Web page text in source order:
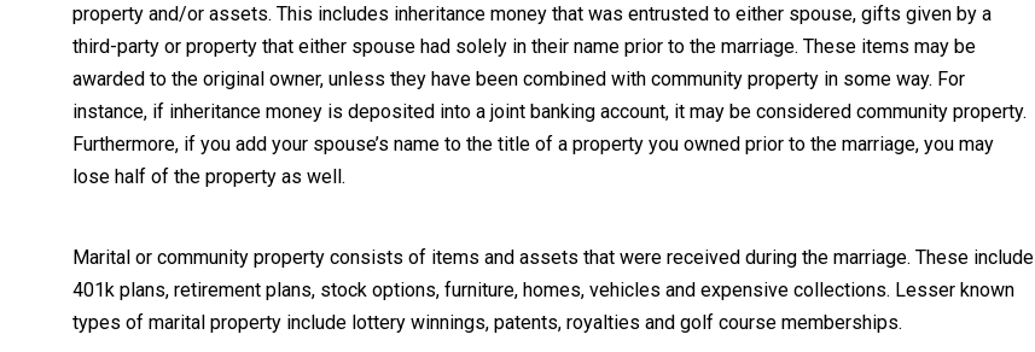
property and/or assets. This includes inheritance money that was entrusted to either spouse, gifts given by a
third-party or property that either spouse had solely in their name prior to the marriage. These items may be
awarded to the original owner, unless they have been combined with community property in some way. For
instance, if inheritance money is deposited into a joint banking account, it may be considered community property.
Furthermore, if you add your spouse’s name to the title of a property you owned prior to the marriage, you may
lose half of the property as well.
Marital or community property consists of items and assets that were received during the marriage. These include
401k plans, retirement plans, stock options, furniture, homes, vehicles and expensive collections. Lesser known
types of marital property include lottery winnings, patents, royalties and golf course memberships.